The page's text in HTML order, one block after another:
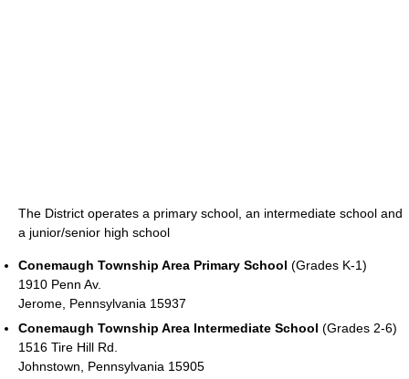
The District operates a primary school, an intermediate school and
a junior/senior high school
Conemaugh Township Area Primary School (Grades K-1)
1910 Penn Av.
Jerome, Pennsylvania 15937
Conemaugh Township Area Intermediate School (Grades 2-6)
1516 Tire Hill Rd.
Johnstown, Pennsylvania 15905